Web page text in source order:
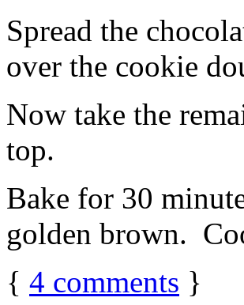
Spread the
over the cookie
Now take the
top.
Bake for 30
golden brown.
{ 4 comments }